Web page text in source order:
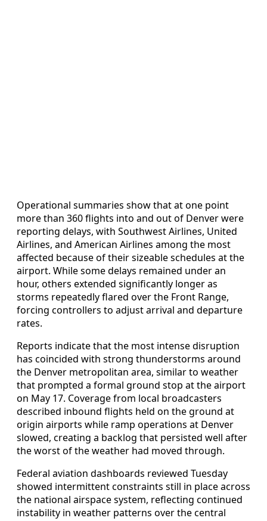
Operational summaries show that at one point
more than 360 flights into and out of Denver were
reporting delays, with Southwest Airlines, United
Airlines, and American Airlines among the most
affected because of their sizeable schedules at the
airport. While some delays remained under an
hour, others extended significantly longer as
storms repeatedly flared over the Front Range,
forcing controllers to adjust arrival and departure
rates.
Reports indicate that the most intense disruption
has coincided with strong thunderstorms around
the Denver metropolitan area, similar to weather
that prompted a formal ground stop at the airport
on May 17. Coverage from local broadcasters
described inbound flights held on the ground at
origin airports while ramp operations at Denver
slowed, creating a backlog that persisted well after
the worst of the weather had moved through.
Federal aviation dashboards reviewed Tuesday
showed intermittent constraints still in place across
the national airspace system, reflecting continued
instability in weather patterns over the central